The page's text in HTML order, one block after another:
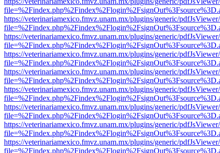
https://veterinariamexico.fmvz.unam.mx/plugins/generic/
https://veterinariamexico.fmvz.unam.mx/plugins/generic/
https://veterinariamexico.fmvz.unam.mx/plugins/generic/
https://veterinariamexico.fmvz.unam.mx/plugins/generic/
https://veterinariamexico.fmvz.unam.mx/plugins/generic/
https://veterinariamexico.fmvz.unam.mx/plugins/generic/
https://veterinariamexico.fmvz.unam.mx/plugins/generic/
https://veterinariamexico.fmvz.unam.mx/plugins/generic/